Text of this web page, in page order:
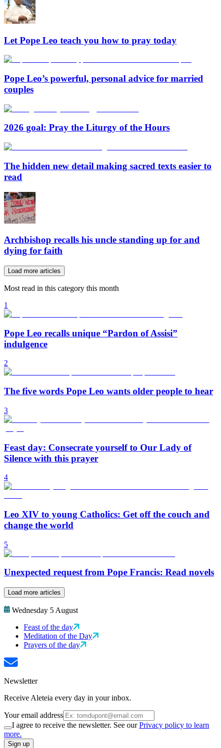
Let Pope Leo teach you how to pray today
Pope Leo’s powerful, personal advice for married
couples
2026 goal: Pray the Liturgy of the Hours
The hidden new detail making sacred texts easier to
read
Archbishop recalls his uncle standing up for and
dying for faith
Load more articles
Most read in this category this month
1
Pope Leo recalls unique “Pardon of Assisi”
indulgence
2
The five words Pope Leo wants older people to hear
3
Feast day: Consecrate yourself to Our Lady of
Silence with this prayer
4
Leo XIV to young Catholics: Get off the couch and
change the world
5
Unexpected request from Pope Francis: Read novels
Load more articles
Wednesday 5 August
Feast of the day
Meditation of the Day
Prayers of the day
Newsletter
Receive Aleteia every day in your inbox.
Your email address
I agree to receive the newsletter. See ourPrivacy policy to learn
more.
Sign up